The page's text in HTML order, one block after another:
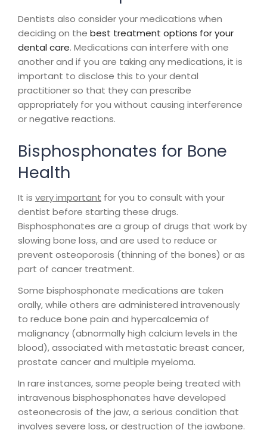
Dentists also consider your medications when
deciding on the best treatment options for your
dental care. Medications can interfere with one
another and if you are taking any medications, it is
important to disclose this to your dental
practitioner so that they can prescribe
appropriately for you without causing interference
or negative reactions.
Bisphosphonates for Bone
Health
It is very important for you to consult with your
dentist before starting these drugs.
Bisphosphonates are a group of drugs that work by
slowing bone loss, and are used to reduce or
prevent osteoporosis (thinning of the bones) or as
part of cancer treatment.
Some bisphosphonate medications are taken
orally, while others are administered intravenously
to reduce bone pain and hypercalcemia of
malignancy (abnormally high calcium levels in the
blood), associated with metastatic breast cancer,
prostate cancer and multiple myeloma.
In rare instances, some people being treated with
intravenous bisphosphonates have developed
osteonecrosis of the jaw, a serious condition that
involves severe loss, or destruction of the jawbone.